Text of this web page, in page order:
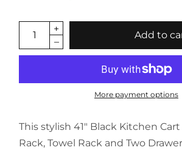
Add to
More payment options
This stylish 41" Black Kitchen
Rack, Towel Rack and Two